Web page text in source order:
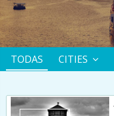
TODAS CITIES